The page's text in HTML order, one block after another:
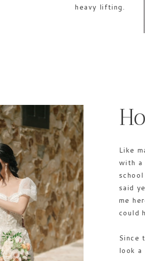
heavy lifting.
Like
with a
said
me
could
Since
look a